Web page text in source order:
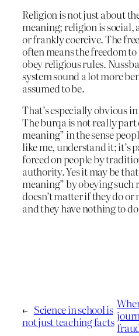
Religion is not just about
meaning; religion is social,
or frankly coercive. The
often means the freedom
obey religious rules.
system sound a lot more
assumed to be.
That’s especially obvious
The burqa is not really part
meaning” in the sense
like me, understand it; it’s
forced on people by
authority. Yes it may be
meaning” by obeying
doesn’t matter if they do or
and they have nothing to
← Science in school is
not just teaching facts